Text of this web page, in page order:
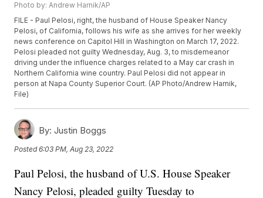
Photo by: Andrew Harnik/AP
FILE - Paul Pelosi, right, the husband of House Speaker Nancy
Pelosi, of California, follows his wife as she arrives for her weekly
news conference on Capitol Hill in Washington on March 17, 2022.
Pelosi pleaded not guilty Wednesday, Aug. 3, to misdemeanor
driving under the influence charges related to a May car crash in
Northern California wine country. Paul Pelosi did not appear in
person at Napa County Superior Court. (AP Photo/Andrew Harnik,
File)
By: Justin Boggs
Posted6:03 PM, Aug 23, 2022
Paul Pelosi, the husband of U.S. House Speaker
Nancy Pelosi, pleaded guilty Tuesday to